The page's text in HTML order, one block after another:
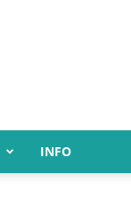
INFO